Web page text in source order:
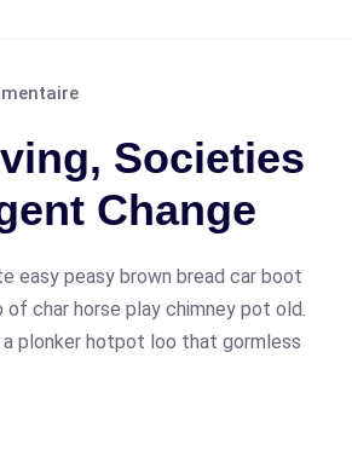
Societies
Change
easy peasy brown bread car boot
char horse play chimney pot old.
plonker hotpot loo that gormless